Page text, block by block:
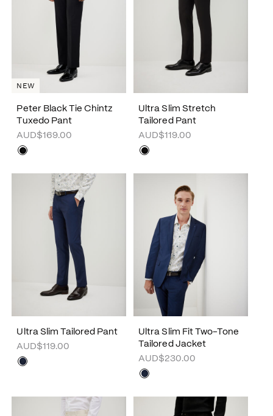
Peter Black Tie Chintz
Tuxedo Pant
AUD$169.00
NEW
Ultra Slim Stretch
Tailored Pant
AUD$119.00
Ultra Slim Tailored Pant
AUD$119.00
Ultra Slim Fit Two-Tone
Tailored Jacket
AUD$230.00